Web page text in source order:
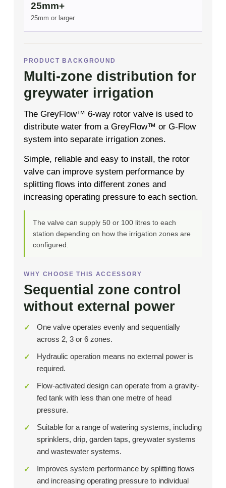
25mm+
25mm or larger
PRODUCT BACKGROUND
Multi-zone distribution for
greywater irrigation
The GreyFlow™ 6-way rotor valve is used to
distribute water from a GreyFlow™ or G-Flow
system into separate irrigation zones.
Simple, reliable and easy to install, the rotor
valve can improve system performance by
splitting flows into different zones and
increasing operating pressure to each section.
The valve can supply 50 or 100 litres to each
station depending on how the irrigation zones are
configured.
WHY CHOOSE THIS ACCESSORY
Sequential zone control
without external power
One valve operates evenly and sequentially
across 2, 3 or 6 zones.
Hydraulic operation means no external power is
required.
Flow-activated design can operate from a gravity-
fed tank with less than one metre of head
pressure.
Suitable for a range of watering systems, including
sprinklers, drip, garden taps, greywater systems
and wastewater systems.
Improves system performance by splitting flows
and increasing operating pressure to individual